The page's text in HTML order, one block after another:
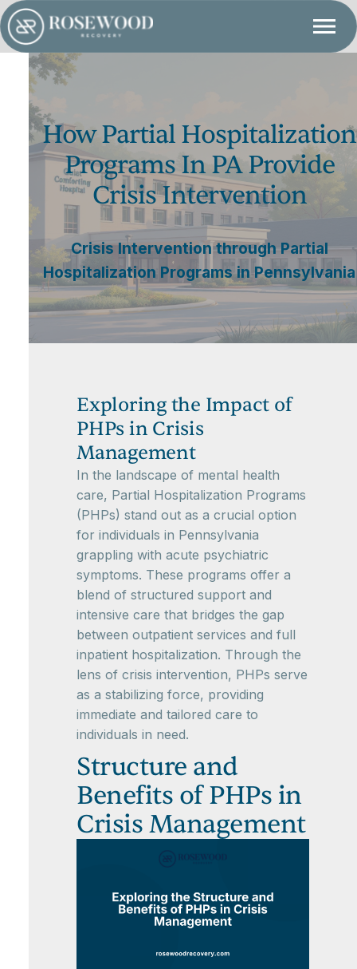
How Partial Hospitalization
Programs In PA Provide
Crisis Intervention
Crisis Intervention through Partial
Hospitalization Programs in Pennsylvania
Exploring the Impact of
PHPs in Crisis
Management
In the landscape of mental health
care, Partial Hospitalization Programs
(PHPs) stand out as a crucial option
for individuals in Pennsylvania
grappling with acute psychiatric
symptoms. These programs offer a
blend of structured support and
intensive care that bridges the gap
between outpatient services and full
inpatient hospitalization. Through the
lens of crisis intervention, PHPs serve
as a stabilizing force, providing
immediate and tailored care to
individuals in need.
Structure and
Benefits of PHPs in
Crisis Management